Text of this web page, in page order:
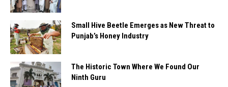
Small Hive Beetle Emerges as New Threat to
Punjab’s Honey Industry
The Historic Town Where We Found Our
Ninth Guru